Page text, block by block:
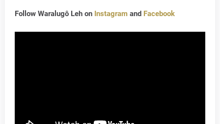
Follow Waralugô Leh on Instagram and Facebook